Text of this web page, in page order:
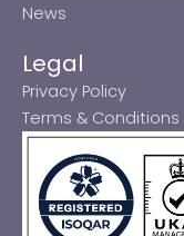
News
Legal
Privacy Policy
Terms & Conditions